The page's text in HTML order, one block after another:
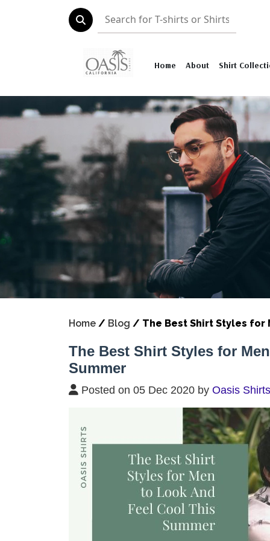
Home About Shirt
Home / Blog / The Best Shirt Styles for
The Best Shirt Styles for
Summer
Posted on 05 Dec 2020 by Oasis Shirts